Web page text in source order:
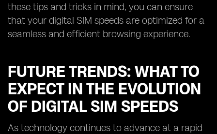
these tips and tricks in mind, you can ensure
that your digital SIM speeds are optimized for a
seamless and efficient browsing experience.
FUTURE TRENDS: WHAT TO
EXPECT IN THE EVOLUTION
OF DIGITAL SIM SPEEDS
As technology continues to advance at a rapid